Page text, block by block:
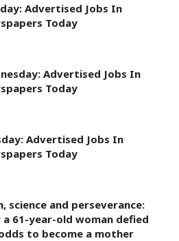
Advertised Jobs In
Today
Advertised Jobs In
Today
Advertised Jobs In
Today
science and perseverance:
a 61-year-old woman defied
to become a mother